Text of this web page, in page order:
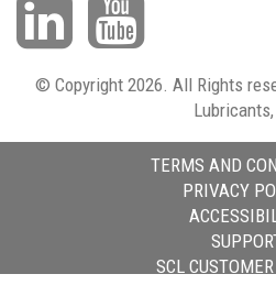
© Copyright 2026. All Rights
Lubricants,
TERMS AND
PRIVACY
SCL